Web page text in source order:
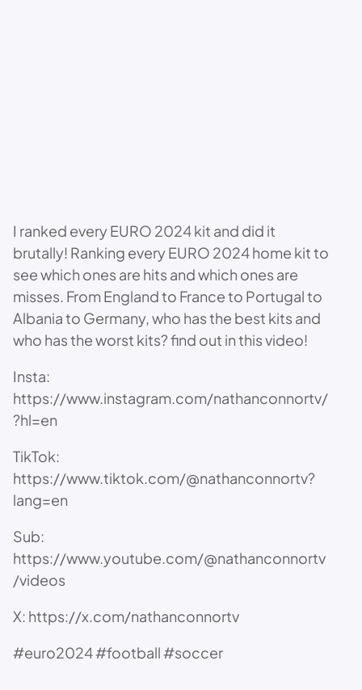
I ranked every EURO 2024 kit and did it
brutally! Ranking every EURO 2024 home kit to
see which ones are hits and which ones are
misses. From England to France to Portugal to
Albania to Germany, who has the best kits and
who has the worst kits? find out in this video!
Insta:
https://www.instagram.com/nathanconnortv/
?hl=en
TikTok:
https://www.tiktok.com/@nathanconnortv?
lang=en
Sub:
https://www.youtube.com/@nathanconnortv
/videos
X: https://x.com/nathanconnortv
#euro2024 #football #soccer